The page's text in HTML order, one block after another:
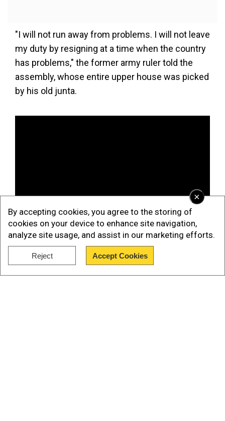
×
By accepting cookies, you agree to the storing of
cookies on your device to enhance site navigation,
analyze site usage, and assist in our marketing efforts.
Reject Accept Cookies
"I will not run away from problems. I will not leave
my duty by resigning at a time when the country
has problems," the former army ruler told the
assembly, whose entire upper house was picked
by his old junta.